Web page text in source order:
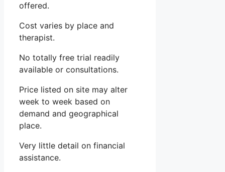
offered.
Cost varies by place and
therapist.
No totally free trial readily
available or consultations.
Price listed on site may alter
week to week based on
demand and geographical
place.
Very little detail on financial
assistance.